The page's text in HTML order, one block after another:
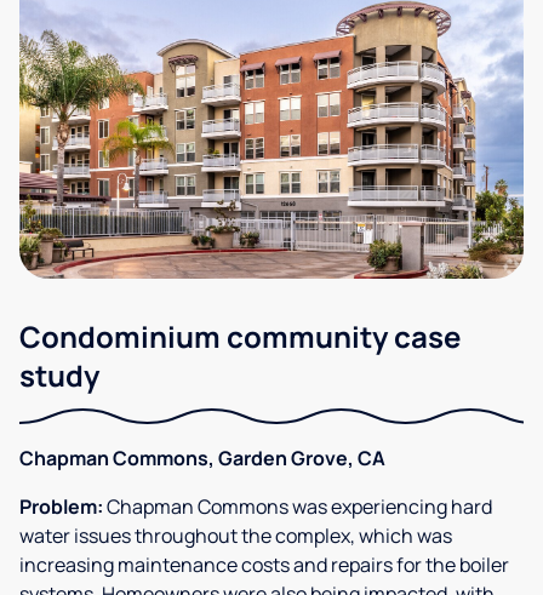
Condominium community case
study
Chapman Commons, Garden Grove, CA
Problem:Chapman Commons was experiencing hard
water issues throughout the complex, which was
increasing maintenance costs and repairs for the boiler